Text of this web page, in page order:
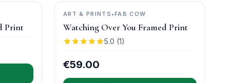
Print
ART & PRINTS •FAB COW
Watching Over You Framed Print
5.0 (1)
€59.00